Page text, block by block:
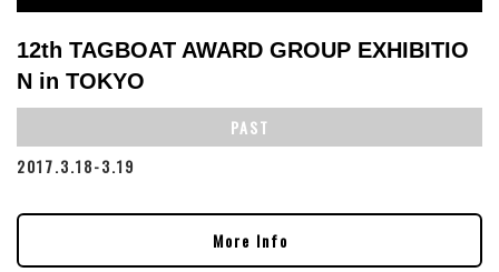
12th TAGBOAT AWARD GROUP EXHIBITIO
N in TOKYO
PAST
2017.3.18-3.19
More Info